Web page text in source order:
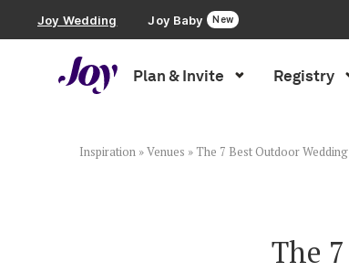
Joy Wedding Joy Baby New
Plan & Invite Registry
Wedding Website
Inspiration »Venues »The 7 Best Outdoor
The